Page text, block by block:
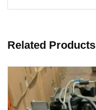
Related Products